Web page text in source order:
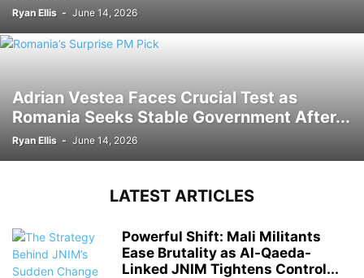
Ryan Ellis - June 14, 2026
Adrian Vestea Faces Crucial Test as
Romania Seeks Stable Government After...
Ryan Ellis - June 14, 2026
LATEST ARTICLES
Powerful Shift: Mali Militants
Ease Brutality as Al-Qaeda-
Linked JNIM Tightens Control...